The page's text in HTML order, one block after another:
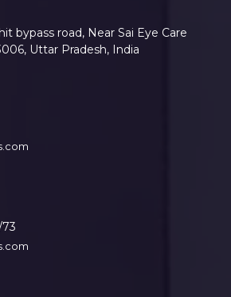
bypass road, Near Sai Eye Care
Uttar Pradesh, India